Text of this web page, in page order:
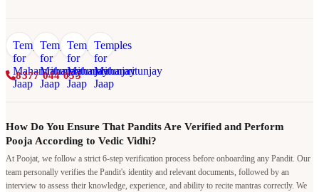
8377 044 055
How Do You Ensure That Pandits Are Verified and Perform
Pooja According to Vedic Vidhi?
At Poojat, we follow a strict 6-step verification process before onboarding any Pandit. Our
team personally verifies the Pandit's identity and relevant documents, followed by an
interview to assess their knowledge, experience, and ability to recite mantras correctly. We